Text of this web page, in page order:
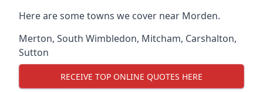
Here are some towns we cover near Morden.
Merton, South Wimbledon, Mitcham, Carshalton,
Sutton
RECEIVE TOP ONLINE QUOTES HERE